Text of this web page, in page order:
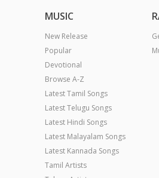
MUSIC
New Release
Popular
Devotional
Browse A-Z
Latest Tamil Songs
Latest Telugu Songs
Latest Hindi Songs
Latest Malayalam Songs
Latest Kannada Songs
Tamil Artists